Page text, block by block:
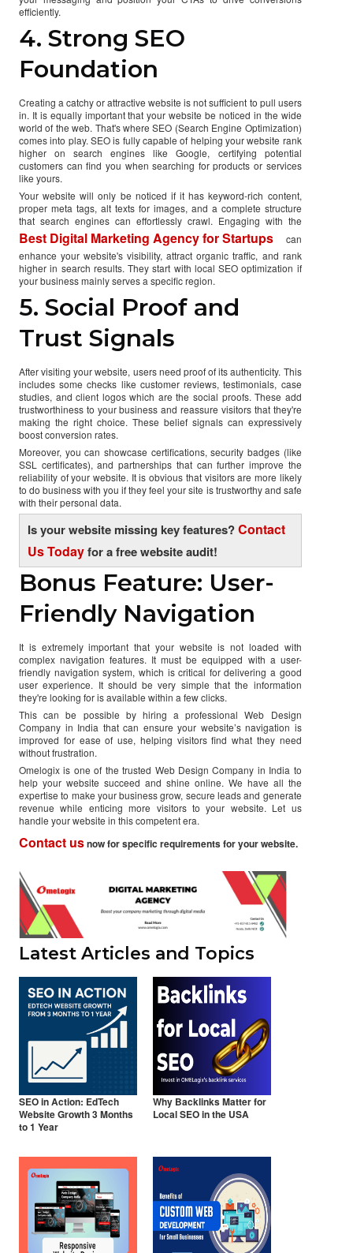
efficiently.
4. Strong SEO
Foundation
Creating a catchy or attractive website is not sufficient to pull users
in. It is equally important that your website be noticed in the wide
world of the web. That's where SEO (Search Engine Optimization)
comes into play. SEO is fully capable of helping your website rank
higher on search engines like Google, certifying potential
customers can find you when searching for products or services
like yours.
Your website will only be noticed if it has keyword-rich content,
proper meta tags, alt texts for images, and a complete structure
that search engines can effortlessly crawl. Engaging with the
Best Digital Marketing Agency for Startups can
enhance your website's visibility, attract organic traffic, and rank
higher in search results. They start with local SEO optimization if
your business mainly serves a specific region.
5. Social Proof and
Trust Signals
After visiting your website, users need proof of its authenticity. This
includes some checks like customer reviews, testimonials, case
studies, and client logos which are the social proofs. These add
trustworthiness to your business and reassure visitors that they're
making the right choice. These belief signals can expressively
boost conversion rates.
Moreover, you can showcase certifications, security badges (like
SSL certificates), and partnerships that can further improve the
reliability of your website. It is obvious that visitors are more likely
to do business with you if they feel your site is trustworthy and safe
with their personal data.
Is your website missing key features?Contact
Us Todayfor a free website audit!
Bonus Feature: User-
Friendly Navigation
It is extremely important that your website is not loaded with
complex navigation features. It must be equipped with a user-
friendly navigation system, which is critical for delivering a good
user experience. It should be very simple that the information
they're looking for is available within a few clicks.
This can be possible by hiring a professional Web Design
Company in India that can ensure your website’s navigation is
improved for ease of use, helping visitors find what they need
without frustration.
Omelogix is one of the trusted Web Design Company in India to
help your website succeed and shine online. We have all the
expertise to make your business grow, secure leads and generate
revenue while enticing more visitors to your website. Let us
handle your website in this competent era.
Contact usnow for specific requirements for your website.
Latest Articles and Topics
SEO in Action: EdTech
Website Growth 3 Months
to 1 Year
Why Backlinks Matter for
Local SEO in the USA